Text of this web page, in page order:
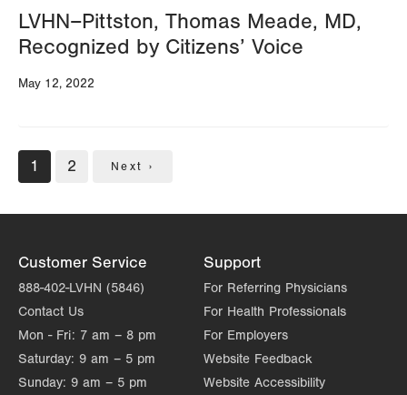
LVHN–Pittston, Thomas Meade, MD,
Recognized by Citizens’ Voice
May 12, 2022
Pagination
Current
page
1 Page
2
Next
Next ›
Customer Service
888-402-LVHN (5846)
Contact Us
Mon - Fri: 7 am – 8 pm
Saturday: 9 am – 5 pm
Sunday: 9 am – 5 pm
Support
For Referring Physicians
For Health Professionals
For Employers
Website Feedback
Website Accessibility